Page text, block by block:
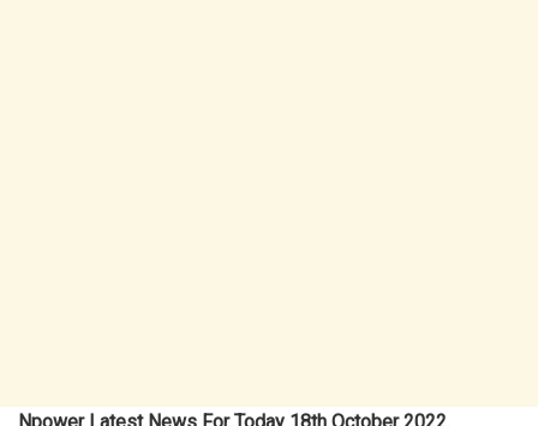
Npower Latest News For Today 18th October 2022,